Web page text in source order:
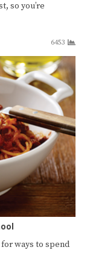
so you’re
6453
ways to spend